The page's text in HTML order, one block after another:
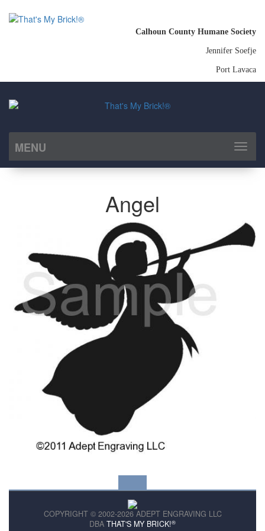
Calhoun County Humane Society
Jennifer Soefje
Port Lavaca
MENU
Toggle
Angel
COPYRIGHT © 2002-2026 ADEPT ENGRAVING LLC
DBA THAT'S MY BRICK!®